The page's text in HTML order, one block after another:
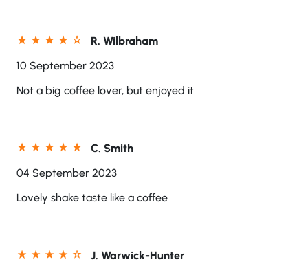
R. Wilbraham
10 September 2023
Not a big coffee lover, but enjoyed it
C. Smith
04 September 2023
Lovely shake taste like a coffee
J. Warwick-Hunter